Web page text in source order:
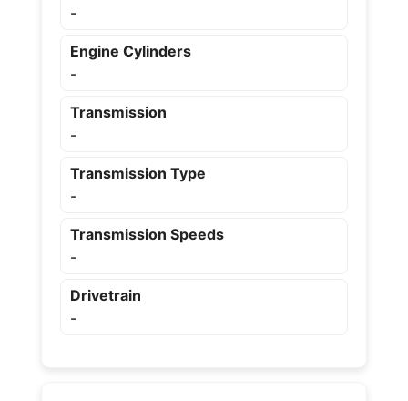
-
Engine Cylinders
-
Transmission
-
Transmission Type
-
Transmission Speeds
-
Drivetrain
-